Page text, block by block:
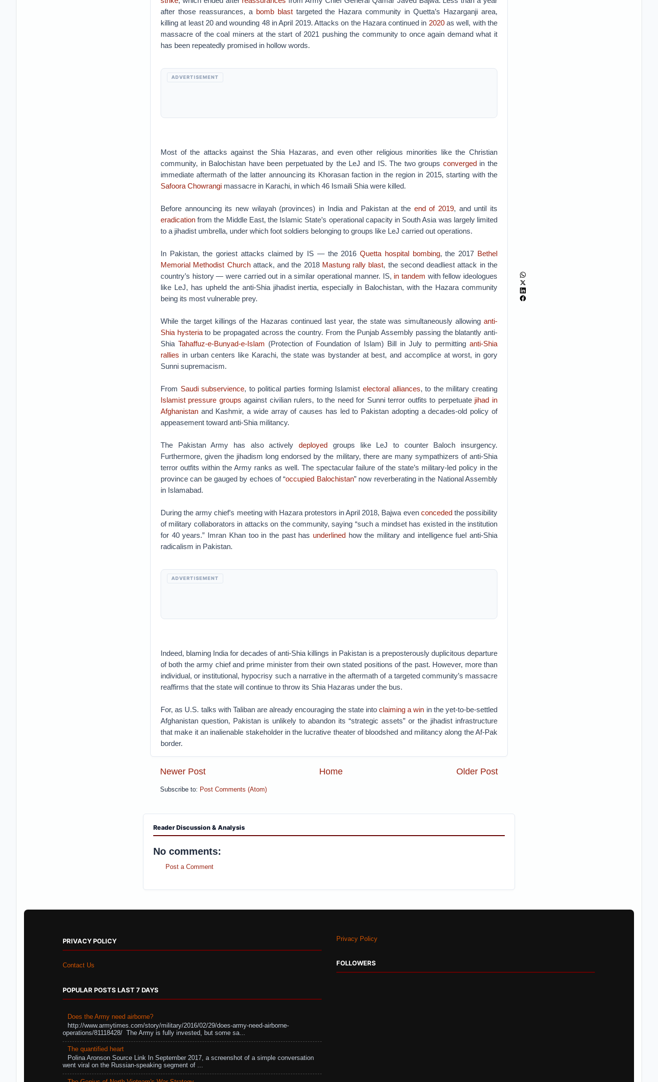
after those reassurances, a bomb blasttargeted the Hazara community in Quetta’s Hazarganji area,
killing at least 20 and wounding 48 in April 2019. Attacks on the Hazara continued in 2020as well, with the
massacre of the coal miners at the start of 2021 pushing the community to once again demand what it
has been repeatedly promised in hollow words.
ADVERTISEMENT
Most of the attacks against the Shia Hazaras, and even other religious minorities like the Christian
community, in Balochistan have been perpetuated by the LeJ and IS. The two groups convergedin the
immediate aftermath of the latter announcing its Khorasan faction in the region in 2015, starting with the
Safoora Chowrangimassacre in Karachi, in which 46 Ismaili Shia were killed.
Before announcing its new wilayah (provinces) in India and Pakistan at the end of 2019, and until its
eradicationfrom the Middle East, the Islamic State’s operational capacity in South Asia was largely limited
to a jihadist umbrella, under which foot soldiers belonging to groups like LeJ carried out operations.
In Pakistan, the goriest attacks claimed by IS — the 2016Quetta hospital bombing, the 2017 Bethel
Memorial Methodist Churchattack, and the 2018 Mastung rally blast, the second deadliest attack in the
country’s history — were carried out in a similar operational manner. IS, in tandem with fellow ideologues
like LeJ, has upheld the anti-Shia jihadist inertia, especially in Balochistan, with the Hazara community
being its most vulnerable prey.
While the target killings of the Hazaras continued last year, the state was simultaneously allowing anti-
Shia hysteriato be propagated across the country. From the Punjab Assembly passing the blatantly anti-
Shia Tahaffuz-e-Bunyad-e-Islam (Protection of Foundation of Islam) Bill in July to permitting anti-Shia
rallies in urban centers like Karachi, the state was bystander at best, and accomplice at worst, in gory
Sunni supremacism.
From Saudi subservience, to political parties forming Islamist electoral alliances, to the military creating
Islamist pressure groups against civilian rulers, to the need for Sunni terror outfits to perpetuate jihad in
Afghanistanand Kashmir, a wide array of causes has led to Pakistan adopting a decades-old policy of
appeasement toward anti-Shia militancy.
The Pakistan Army has also activelydeployed groups like LeJ to counter Baloch insurgency.
Furthermore, given the jihadism long endorsed by the military, there are many sympathizers of anti-Shia
terror outfits within the Army ranks as well. The spectacular failure of the state’s military-led policy in the
province can be gauged by echoes of “occupied Balochistan” now reverberating in the National Assembly
in Islamabad.
During the army chief’s meeting with Hazara protestors in April 2018, Bajwa even concededthe possibility
of military collaborators in attacks on the community, saying “such a mindset has existed in the institution
for 40 years.” Imran Khan too in the past has underlined how the military and intelligence fuel anti-Shia
radicalism in Pakistan.
ADVERTISEMENT
Indeed, blaming India for decades of anti-Shia killings in Pakistan is a preposterously duplicitous departure
of both the army chief and prime minister from their own stated positions of the past. However, more than
individual, or institutional, hypocrisy such a narrative in the aftermath of a targeted community’s massacre
reaffirms that the state will continue to throw its Shia Hazaras under the bus.
For, as U.S. talks with Taliban are already encouraging the state intoclaiming a win in the yet-to-be-settled
Afghanistan question, Pakistan is unlikely to abandon its “strategic assets” or the jihadist infrastructure
that make it an inalienable stakeholder in the lucrative theater of bloodshed and militancy along the Af-Pak
border.
Newer Post Older Post
Home
Subscribe to: Post Comments (Atom)
Reader Discussion & Analysis
No comments:
Post a Comment
PRIVACY POLICY
Contact Us
POPULAR POSTS LAST 7 DAYS
Does the Army need airborne?
http://www.armytimes.com/story/military/2016/02/29/does-army-need-airborne-
operations/81118428/ The Army is fully invested, but some sa...
The quantified heart
Polina Aronson Source Link In September 2017, a screenshot of a simple conversation
went viral on the Russian-speaking segment of ...
Privacy Policy
FOLLOWERS